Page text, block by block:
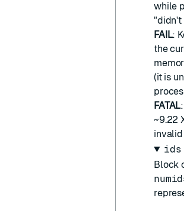
while
"didn't
FAIL:
the
(it is
FATAL
~9.22
ids
Block